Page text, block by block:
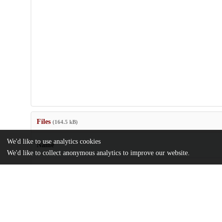
Files (164.5 kB)
Name
We'd like to use analytics cookies
We'd like to collect anonymous analytics to improve our website.